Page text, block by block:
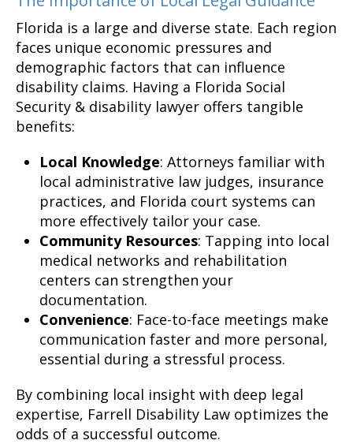
Florida is a large and diverse state. Each region
faces unique economic pressures and
demographic factors that can influence
disability claims. Having a Florida Social
Security & disability lawyer offers tangible
benefits:
Local Knowledge: Attorneys familiar with
local administrative law judges, insurance
practices, and Florida court systems can
more effectively tailor your case.
Community Resources: Tapping into local
medical networks and rehabilitation
centers can strengthen your
documentation.
Convenience: Face-to-face meetings make
communication faster and more personal,
essential during a stressful process.
By combining local insight with deep legal
expertise, Farrell Disability Law optimizes the
odds of a successful outcome.